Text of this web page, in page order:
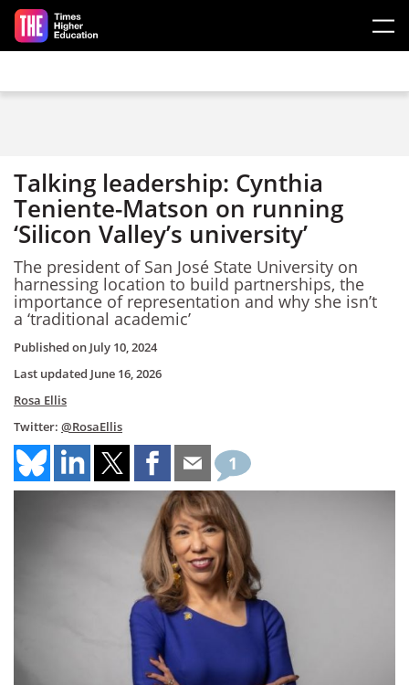
Skip to main content
Talking leadership: Cynthia
Teniente-Matson on running
‘Silicon Valley’s university’
The president of San José State University on
harnessing location to build partnerships, the
importance of representation and why she isn’t
a ‘traditional academic’
Published on July 10, 2024
Last updated June 16, 2026
Rosa Ellis
Twitter: @RosaEllis
1